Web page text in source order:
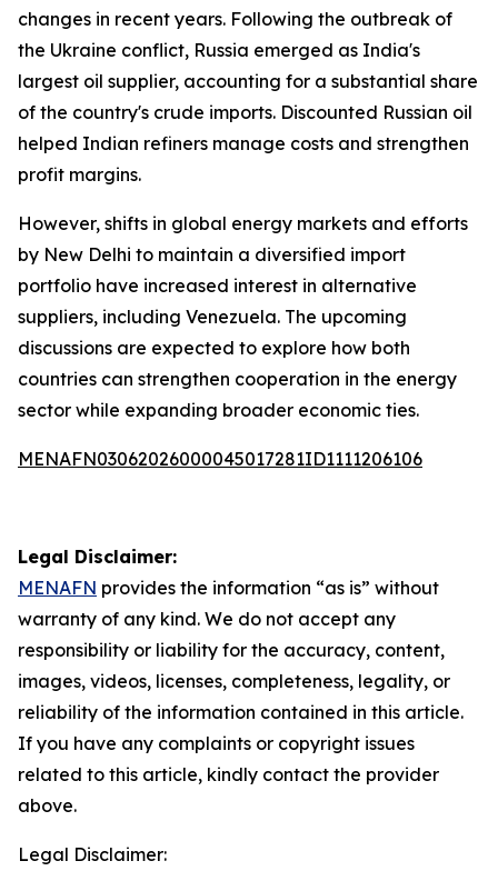
changes in recent years. Following the outbreak of
the Ukraine conflict, Russia emerged as India's
largest oil supplier, accounting for a substantial share
of the country's crude imports. Discounted Russian oil
helped Indian refiners manage costs and strengthen
profit margins.
However, shifts in global energy markets and efforts
by New Delhi to maintain a diversified import
portfolio have increased interest in alternative
suppliers, including Venezuela. The upcoming
discussions are expected to explore how both
countries can strengthen cooperation in the energy
sector while expanding broader economic ties.
MENAFN03062026000045017281ID1111206106
Legal Disclaimer:
MENAFN provides the information “as is” without
warranty of any kind. We do not accept any
responsibility or liability for the accuracy, content,
images, videos, licenses, completeness, legality, or
reliability of the information contained in this article.
If you have any complaints or copyright issues
related to this article, kindly contact the provider
above.
Legal Disclaimer: